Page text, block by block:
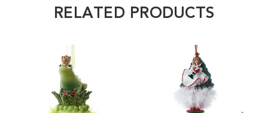
RELATED PRODUCTS